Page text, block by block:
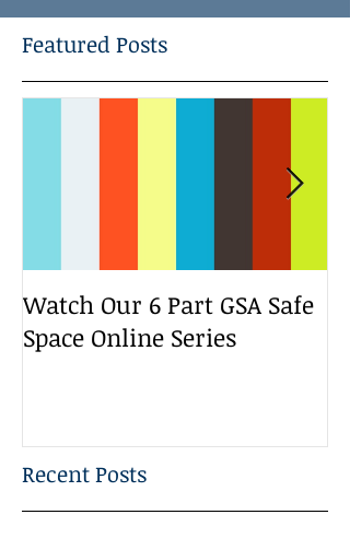
Featured Posts
Watch Our 6 Part GSA Safe
Space Online Series
Recent Posts